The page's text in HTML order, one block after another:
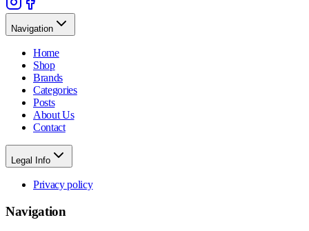
Navigation
Home
Shop
Brands
Categories
Posts
About Us
Contact
Legal Info
Privacy policy
Navigation